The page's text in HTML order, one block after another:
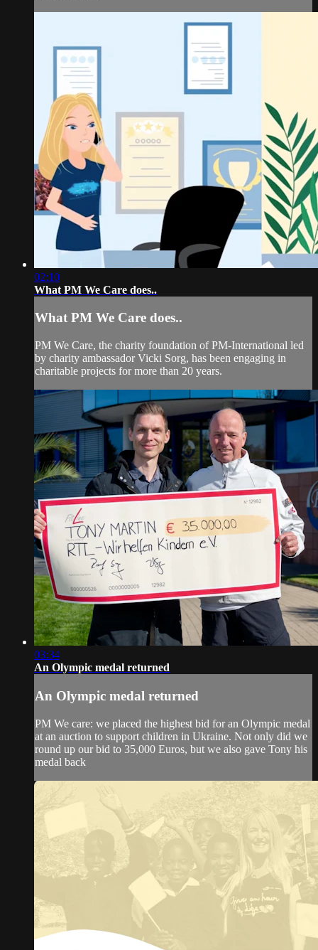
02:10
What PM We Care does..
What PM We Care does..
PM We Care, the charity foundation of PM-International led
by charity ambassador Vicki Sorg, has been engaging in
charitable projects for more than 20 years.
03:34
An Olympic medal returned
An Olympic medal returned
PM We care: we placed the highest bid for an Olympic medal
at an auction to support children in Ukraine. Not only did we
round up our bid to 35,000 Euros, but we also gave Tony his
medal back